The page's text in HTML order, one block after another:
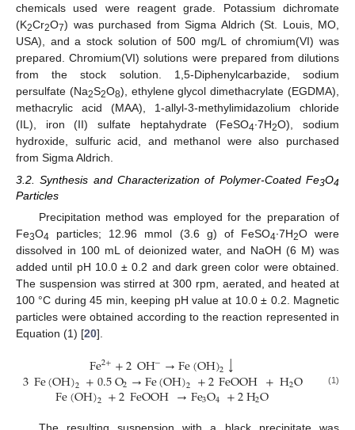
chemicals used were reagent grade. Potassium dichromate
(K2Cr2O7) was purchased from Sigma Aldrich (St. Louis, MO,
USA), and a stock solution of 500 mg/L of chromium(VI) was
prepared. Chromium(VI) solutions were prepared from dilutions
from the stock solution. 1,5-Diphenylcarbazide, sodium
persulfate (Na2S2O8), ethylene glycol dimethacrylate (EGDMA),
methacrylic acid (MAA), 1-allyl-3-methylimidazolium chloride
(IL), iron (II) sulfate heptahydrate (FeSO4∙7H2O), sodium
hydroxide, sulfuric acid, and methanol were also purchased
from Sigma Aldrich.
3.2. Synthesis and Characterization of Polymer-Coated Fe3O4
Particles
Precipitation method was employed for the preparation of
Fe3O4 particles; 12.96 mmol (3.6 g) of FeSO4∙7H2O were
dissolved in 100 mL of deionized water, and NaOH (6 M) was
added until pH 10.0 ± 0.2 and dark green color were obtained.
The suspension was stirred at 300 rpm, aerated, and heated at
100 °C during 45 min, keeping pH value at 10.0 ± 0.2. Magnetic
particles were obtained according to the reaction represented in
Equation (1) [20].
Fe2++2OH−→Fe(OH)2↓
3Fe(OH)2 +0.5O2→Fe(OH)2 +2FeOOH+H2O
Fe(OH)2 +2FeOOH→Fe3O4 +2H2O (1)